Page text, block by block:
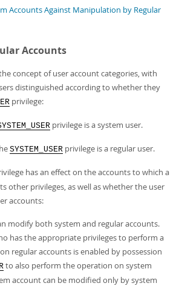
Accounts Against Manipulation by Regular
Accounts
concept of user account categories, with
distinguished according to whether they
privilege:
privilege is a system user.
SYSTEM_USER privilege is a regular user.
has an effect on the accounts to which a
other privileges, as well as whether the user
accounts:
modify both system and regular accounts.
has the appropriate privileges to perform a
regular accounts is enabled by possession
to also perform the operation on system
account can be modified only by system